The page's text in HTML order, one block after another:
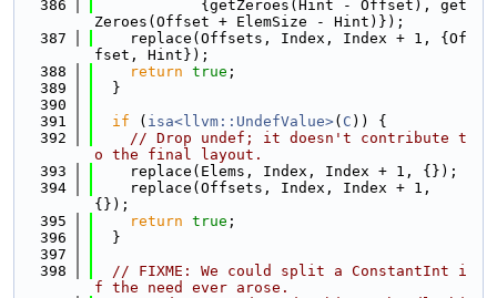
  386
            {getZeroes(Hint - Offset), get
Zeroes(Offset + ElemSize - Hint)});
  387
    replace(Offsets, Index, Index + 1, {Of
fset, Hint});
  388
return true ;
  389
  }
  390
  391
if ( isa<llvm::UndefValue>( C )) {
  392
// Drop undef; it doesn't contribute t
o the final layout.
  393
    replace(Elems, Index, Index + 1, {});
  394
    replace(Offsets, Index, Index + 1,
{});
  395
return true ;
  396
  }
  397
  398
// FIXME: We could split a ConstantInt i
f the need ever arose.